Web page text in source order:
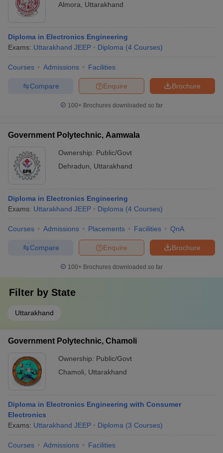
Almora
Uttarakhand
Diploma in Electronics Engineering
Exams: Uttarakhand JEEP Diploma (4 Courses)
Courses Admissions Facilities
Brochure
Enquire
Compare
100+ Brochures downloaded so far
Government Polytechnic, Aamwala
Ownership: Public/Govt
Dehradun
Uttarakhand
Diploma in Electronics Engineering
Exams: Uttarakhand JEEP Diploma (4 Courses)
Courses Admissions Placements Facilities QnA
Brochure
Enquire
Compare
100+ Brochures downloaded so far
Filter by State
Uttarakhand
Government Polytechnic, Chamoli
Ownership: Public/Govt
Chamoli
Uttarakhand
Diploma in Electronics Engineering with Consumer
Electronics
Exams: Uttarakhand JEEP Diploma (3 Courses)
Courses Admissions Facilities